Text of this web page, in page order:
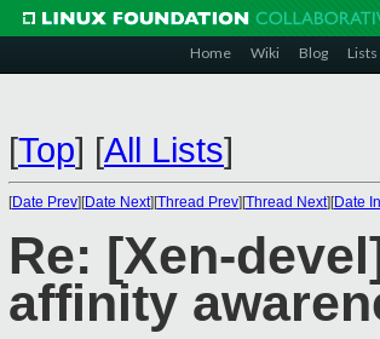
Home Wiki Blog Lists
[Top] [All Lists]
[Date Prev][Date Next][Thread Prev][Thread Next][Date
Re: [Xen-
affinity